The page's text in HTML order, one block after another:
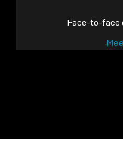
Face-to-face